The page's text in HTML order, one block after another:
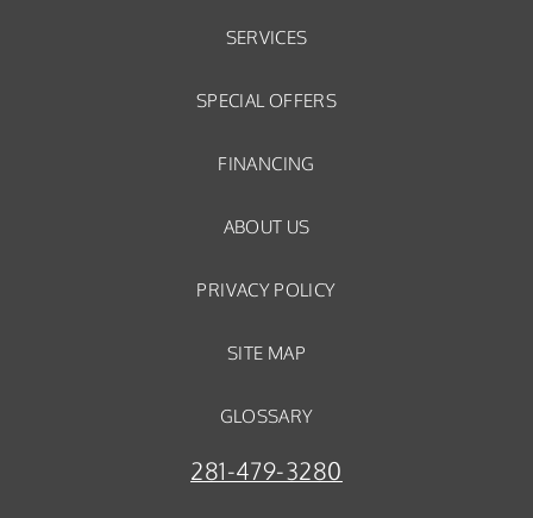
SERVICES
SPECIAL OFFERS
FINANCING
ABOUT US
PRIVACY POLICY
SITE MAP
GLOSSARY
281-479-3280